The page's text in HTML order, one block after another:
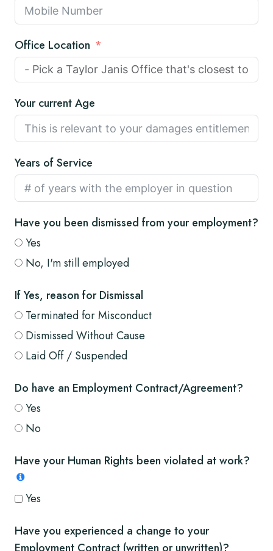
Office Location
Your current Age
Years of Service
Have you been dismissed from your employment?
Yes
No, I'm still employed
If Yes, reason for Dismissal
Terminated for Misconduct
Dismissed Without Cause
Laid Off / Suspended
Do have an Employment Contract/Agreement?
Yes
No
Have your Human Rights been violated at work?
Yes
Have you experienced a change to your